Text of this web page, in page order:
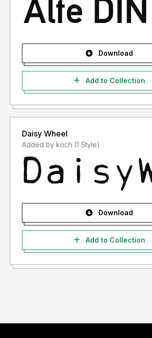
Download
Add to Collection
Daisy Wheel
Added by koch (1 Style)
Download
Add to Collection